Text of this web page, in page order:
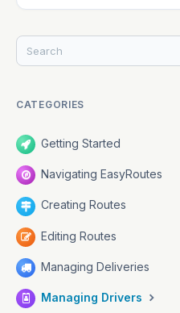
CATEGORIES
Getting Started
Navigating EasyRoutes
Creating Routes
Editing Routes
Managing Deliveries
Managing Drivers